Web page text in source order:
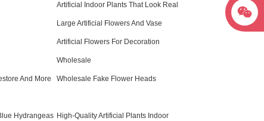
Artificial Indoor Plants That Look Real
Large Artificial Flowers And Vase
Artificial Flowers For Decoration
Wholesale
And More Wholesale Fake Flower Heads
Hydrangeas High-Quality Artificial Plants Indoor